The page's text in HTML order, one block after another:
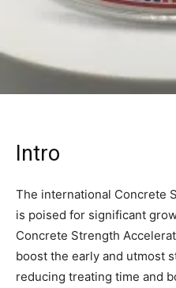
Intro
The international Concrete
is poised for significant
Concrete Strength
boost the early and utmost
reducing treating time and